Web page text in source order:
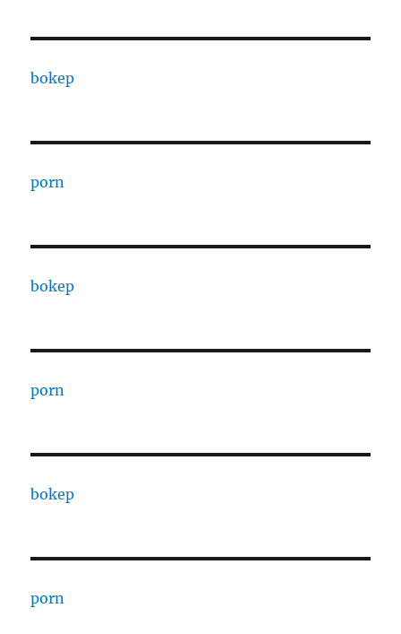
bokep
porn
bokep
porn
bokep
porn